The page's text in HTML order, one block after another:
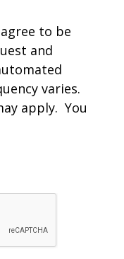
to be
and
varies.
apply. You